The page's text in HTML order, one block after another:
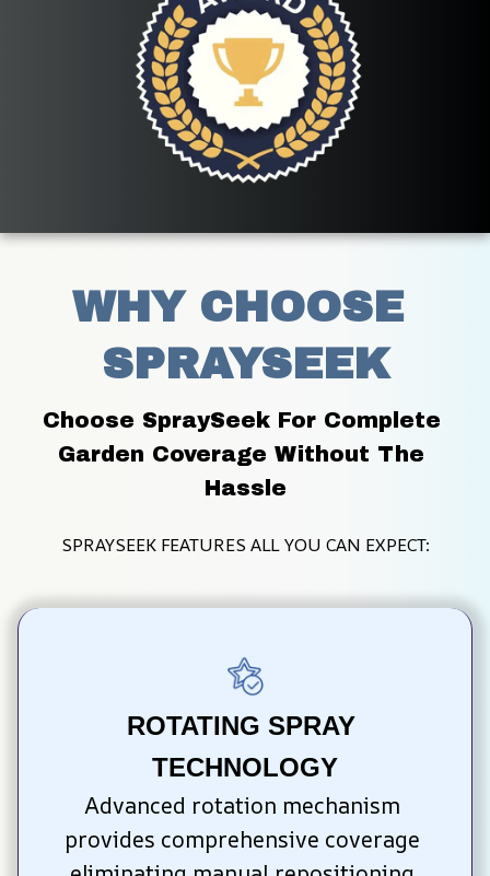
WHY CHOOSE
SPRAYSEEK
Choose SpraySeek For Complete
Garden Coverage Without The
Hassle
SPRAYSEEK FEATURES ALL YOU CAN EXPECT:
ROTATING SPRAY
TECHNOLOGY
Advanced rotation mechanism
provides comprehensive coverage